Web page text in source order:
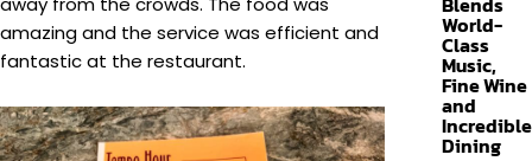
amazing and the service was efficient and
fantastic at the restaurant.
World-
Class
Music,
Fine Wine
and
Incredible
Dining